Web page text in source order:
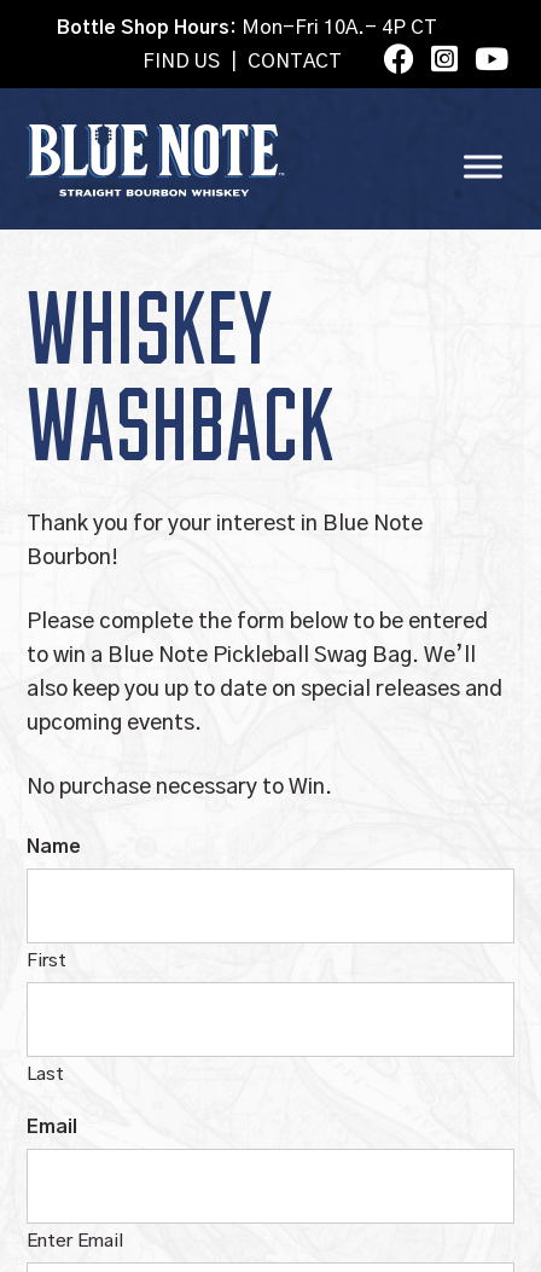
Bottle Shop Hours: Mon-Fri 10A.- 4P CT
FIND US
CONTACT
WHISKEY
WASHBACK
Thank you for your interest in Blue Note
Bourbon!
Please complete the form below to be entered
to win a Blue Note Pickleball Swag Bag. We’ll
also keep you up to date on special releases and
upcoming events.
No purchase necessary to Win.
Name
First
Last
Email
Enter Email